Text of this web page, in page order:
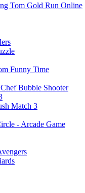
Tom Gold Run Online
Funny Time
Bubble Shooter
Match 3
- Arcade Game